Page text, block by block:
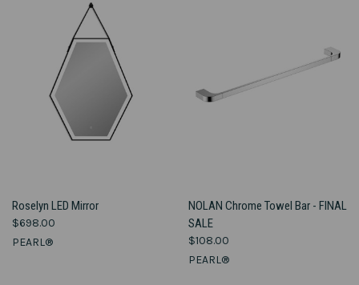
Roselyn LED Mirror
$698.00
PEARL®
NOLAN Chrome Towel Bar - FINAL
SALE
$108.00
PEARL®